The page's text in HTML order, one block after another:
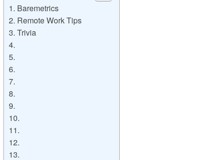
1. Baremetrics
2. Remote Work Tips
3. Trivia
4.
5.
6.
7.
8.
9.
10.
11.
12.
13.